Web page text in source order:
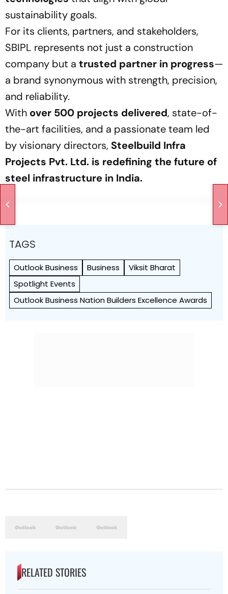
sustainability goals.
For its clients, partners, and stakeholders,
SBIPL represents not just a construction
company but a trusted partner in progress—
a brand synonymous with strength, precision,
and reliability.
With over 500 projects delivered, state-of-
the-art facilities, and a passionate team led
by visionary directors, Steelbuild Infra
Projects Pvt. Ltd. is redefining the future of
steel infrastructure in India.
TAGS
Outlook Business Business
Viksit Bharat
Spotlight Events
Outlook Business Nation Builders Excellence Awards
RELATED STORIES